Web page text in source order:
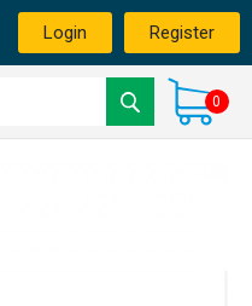
Login Register
0